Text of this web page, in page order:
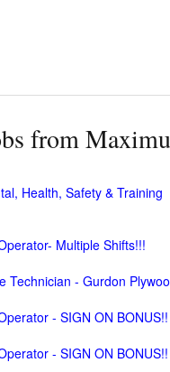
from
Health, Safety & Training
Multiple Shifts!!!
Technician - Gurdon
- SIGN ON BONUS!!
- SIGN ON BONUS!!